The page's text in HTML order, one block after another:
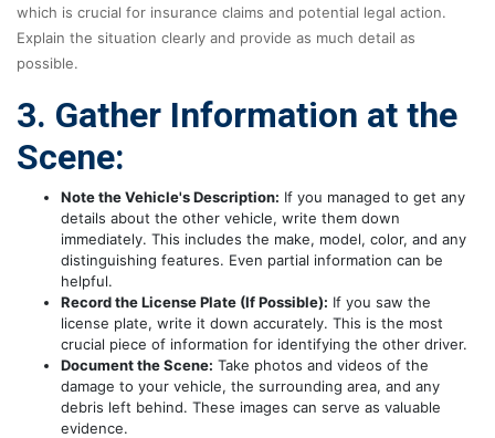
which is crucial for insurance claims and potential legal action.
Explain the situation clearly and provide as much detail as
possible.
3. Gather Information at the
Scene:
Note the Vehicle's Description: If you managed to get any
details about the other vehicle, write them down
immediately. This includes the make, model, color, and any
distinguishing features. Even partial information can be
helpful.
Record the License Plate (If Possible): If you saw the
license plate, write it down accurately. This is the most
crucial piece of information for identifying the other driver.
Document the Scene: Take photos and videos of the
damage to your vehicle, the surrounding area, and any
debris left behind. These images can serve as valuable
evidence.